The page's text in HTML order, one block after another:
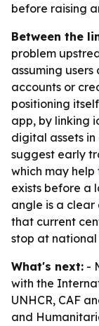
before raising
Between the
problem
assuming
accounts or
positioning
app, by linking
digital assets in
suggest early
which may
exists before a
angle is a
that current
stop at national
What's next: -
with the
UNHCR, CAF
and